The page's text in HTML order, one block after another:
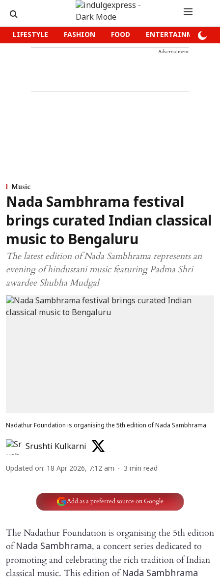
LIFESTYLE FASHION FOOD ENTERTAINMENT
Advertisement
Music
Nada Sambhrama festival
brings curated Indian classical
music to Bengaluru
The latest edition of Nada Sambhrama represents an
evening of hindustani music featuring Padma Shri
awardee Shubha Mudgal
Nadathur Foundation is organising the 5th edition of Nada Sambhrama
Srushti Kulkarni
Updated on: 18 Apr 2026, 7:12 am 3 min read
Add as a preferred source on Google
The Nadathur Foundation is organising the 5th edition
ofNada Sambhrama, a concert series dedicated to
promoting and celebrating the rich tradition of Indian
classical music. This edition ofNada Sambhrama